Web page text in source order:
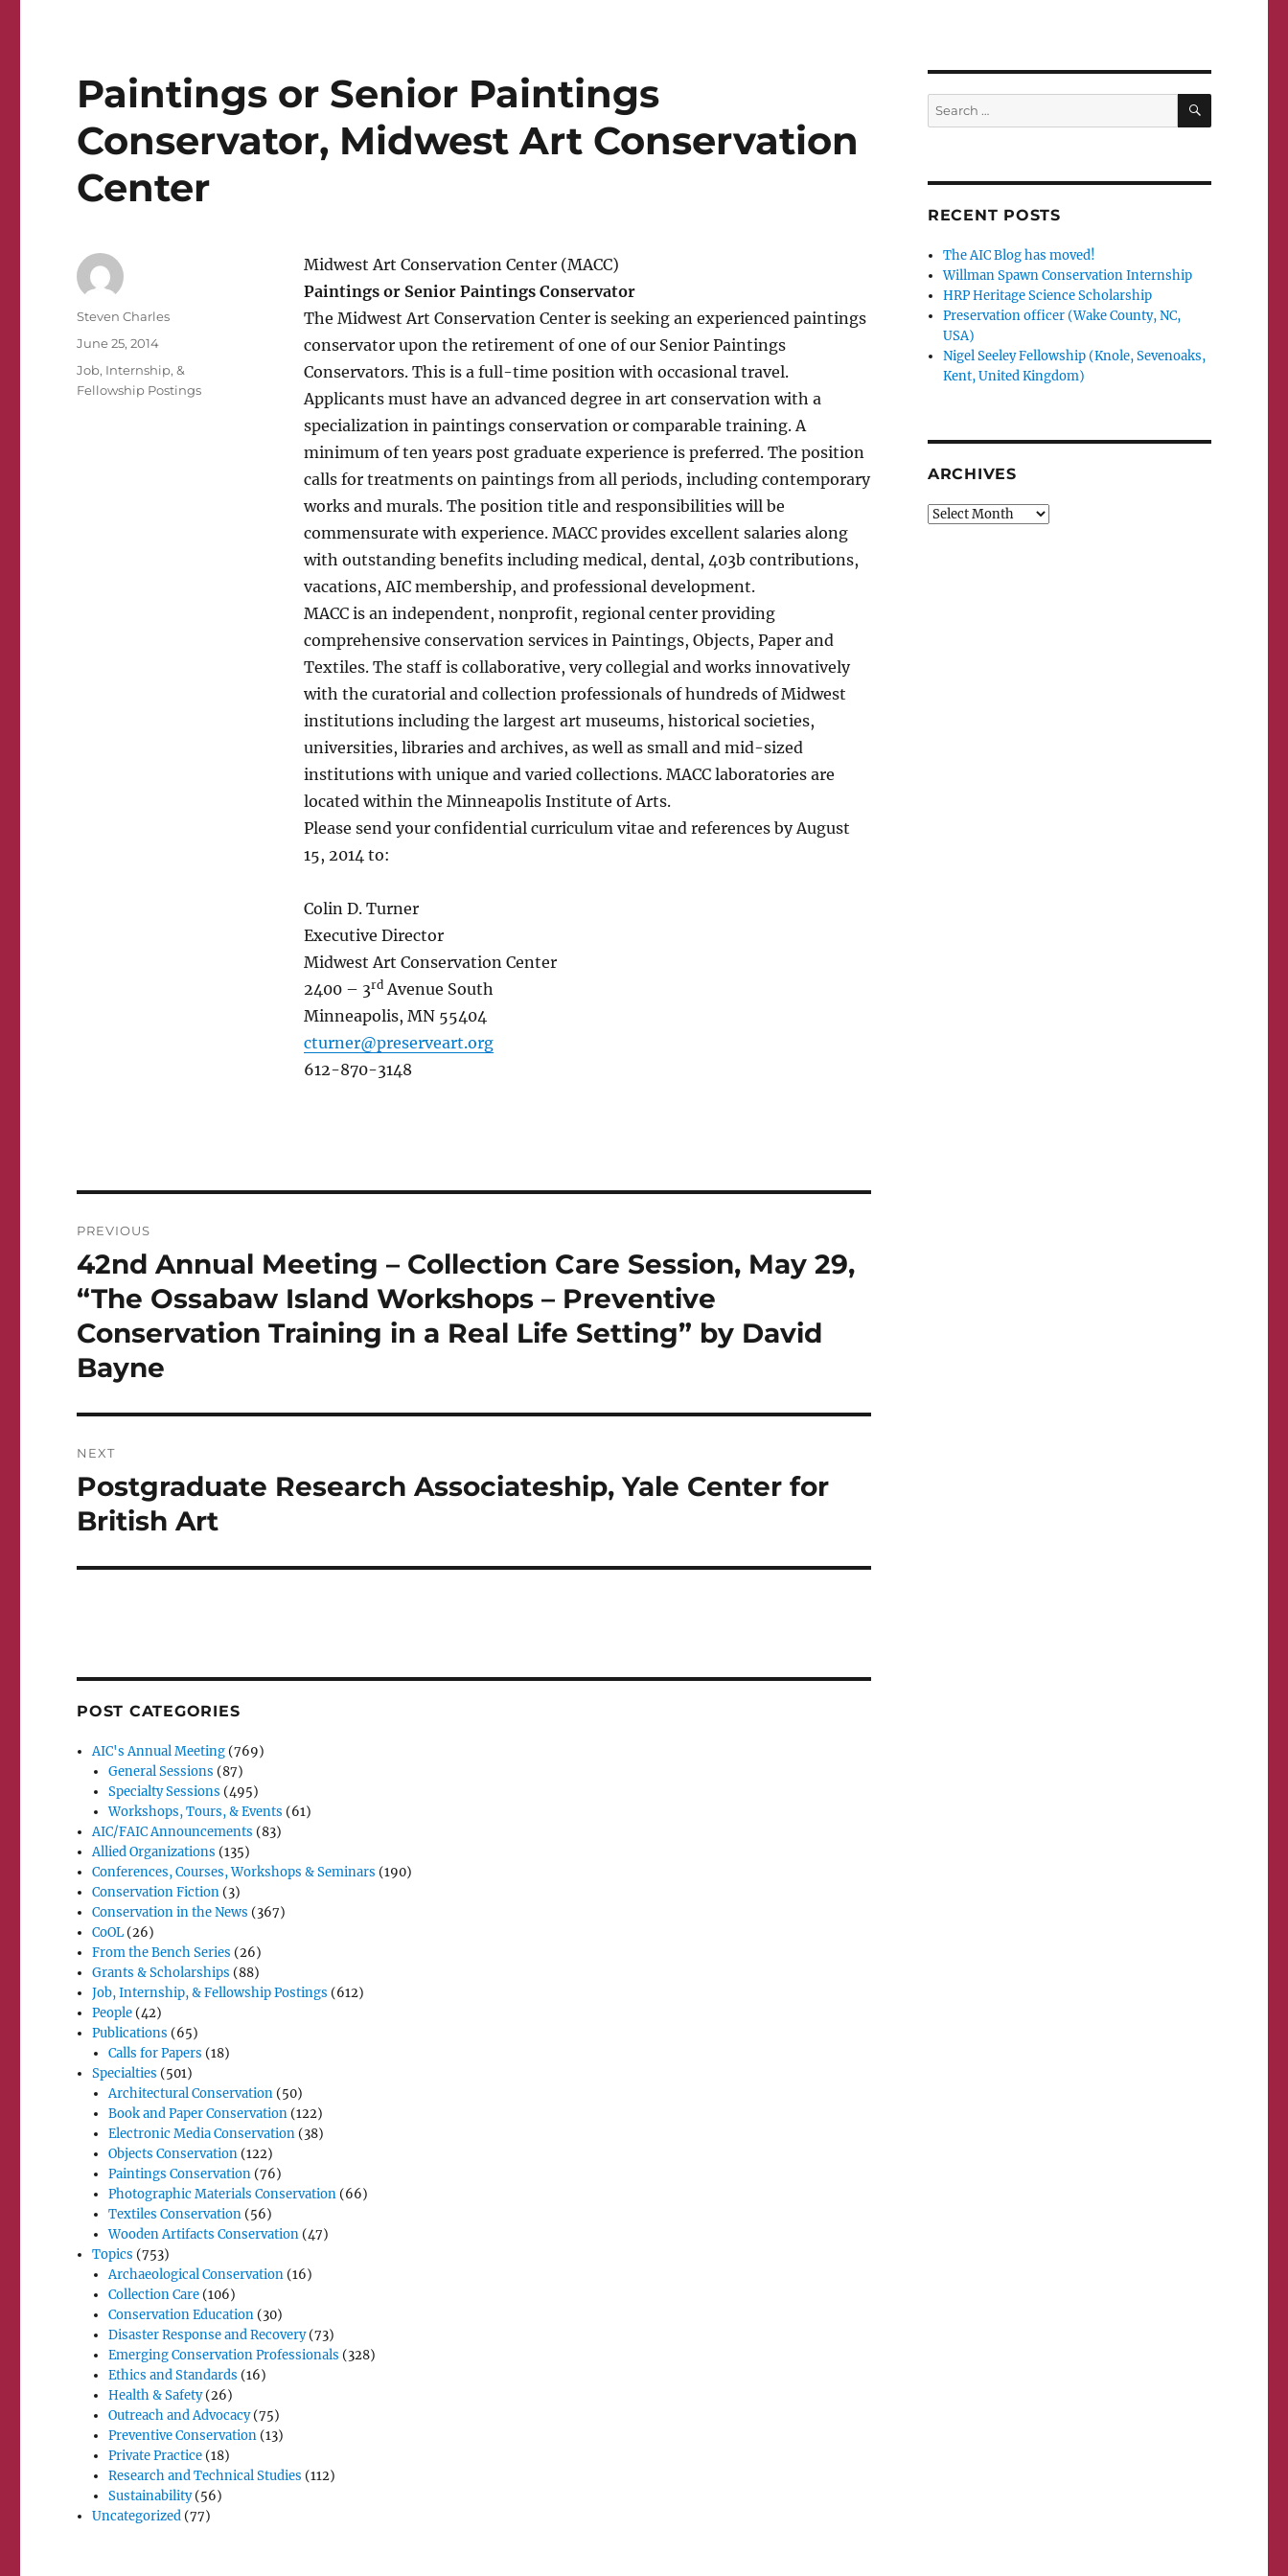
Paintings or Senior Paintings
Conservator, Midwest Art Conservation
Center
Midwest Art Conservation Center (MACC)
Paintings or Senior Paintings Conservator
The Midwest Art Conservation Center is seeking an experienced paintings
conservator upon the retirement of one of our Senior Paintings
Conservators. This is a full-time position with occasional travel.
Applicants must have an advanced degree in art conservation with a
specialization in paintings conservation or comparable training. A
minimum of ten years post graduate experience is preferred. The position
calls for treatments on paintings from all periods, including contemporary
works and murals. The position title and responsibilities will be
commensurate with experience. MACC provides excellent salaries along
with outstanding benefits including medical, dental, 403b contributions,
vacations, AIC membership, and professional development.
MACC is an independent, nonprofit, regional center providing
comprehensive conservation services in Paintings, Objects, Paper and
Textiles. The staff is collaborative, very collegial and works innovatively
with the curatorial and collection professionals of hundreds of Midwest
institutions including the largest art museums, historical societies,
universities, libraries and archives, as well as small and mid-sized
institutions with unique and varied collections. MACC laboratories are
located within the Minneapolis Institute of Arts.
Please send your confidential curriculum vitae and references by August
15, 2014 to:
Colin D. Turner
Executive Director
Midwest Art Conservation Center
2400 – 3rdAvenue South
Minneapolis, MN 55404
cturner@preserveart.org
612-870-3148
Author
Steven Charles
Posted
on
June 25, 2014
Categories
Job, Internship, &
Fellowship Postings
navigation
PREVIOUS
Previous
post:
42nd Annual Meeting – Collection Care Session, May 29,
“The Ossabaw Island Workshops – Preventive
Conservation Training in a Real Life Setting” by David
Bayne
NEXT
Next
post:
Postgraduate Research Associateship, Yale Center for
British Art
POST CATEGORIES
AIC's Annual Meeting (769)
General Sessions (87)
Specialty Sessions (495)
Workshops, Tours, & Events (61)
AIC/FAIC Announcements (83)
Allied Organizations (135)
Conferences, Courses, Workshops & Seminars (190)
Conservation Fiction (3)
Conservation in the News (367)
CoOL (26)
From the Bench Series (26)
Grants & Scholarships (88)
Job, Internship, & Fellowship Postings (612)
People (42)
Publications (65)
Calls for Papers (18)
Specialties (501)
Architectural Conservation(50)
Book and Paper Conservation(122)
Electronic Media Conservation(38)
Objects Conservation(122)
Paintings Conservation(76)
Photographic Materials Conservation(66)
Textiles Conservation(56)
Wooden Artifacts Conservation(47)
Topics (753)
Archaeological Conservation(16)
Collection Care(106)
Conservation Education(30)
Disaster Response and Recovery(73)
Emerging Conservation Professionals (328)
Ethics and Standards (16)
Health & Safety(26)
Outreach and Advocacy(75)
Preventive Conservation(13)
Private Practice(18)
Research and Technical Studies (112)
Sustainability(56)
Uncategorized (77)
Search
for:
SEARCH
RECENT POSTS
The AIC Blog has moved!
Willman Spawn Conservation Internship
HRP Heritage Science Scholarship
Preservation officer (Wake County, NC,
USA)
Nigel Seeley Fellowship (Knole, Sevenoaks,
Kent, United Kingdom)
ARCHIVES
Archives